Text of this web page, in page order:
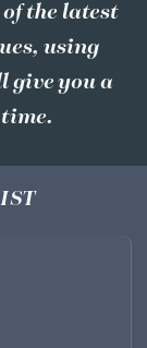
the latest
using
give you a